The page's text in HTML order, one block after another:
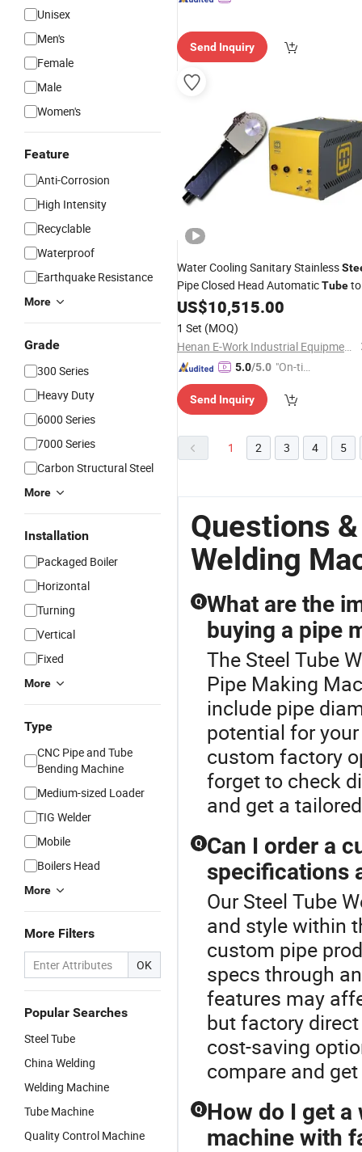
Unisex
Men's
Female
Male
Women's
Feature
Anti-Corrosion
High Intensity
Recyclable
Waterproof
Earthquake Resistance
More
Grade
300 Series
Heavy Duty
6000 Series
7000 Series
Carbon Structural Steel
More
Installation
Packaged Boiler
Horizontal
Turning
Vertical
Fixed
More
Type
CNC Pipe and Tube
Bending Machine
Medium-sized Loader
TIG Welder
Mobile
Boilers Head
More
More Filters
OK
Popular Searches
Steel Tube
China Welding
Welding Machine
Tube Machine
Quality Control Machine
Send Inquiry
Water Cooling Sanitary Stainless
Pipe Closed Head AutomaticTubeto
TubeOrbitalWelding
US$10,515.00
1 Set (MOQ)
Henan E-Work Industrial Equipment Co., Ltd.
5.0/5.0 "On-tim
ry"
Send Inquiry
1 2 3 4 5
Questions
Welding
Q What are the
buying a pipe
The Steel Tube
Pipe Making
include pipe
potential for
custom factory
forget to check
and get a
Q Can I order a
specifications
Our Steel Tube
and style within
custom pipe
specs through
features may
but factory
cost-saving
compare and
Q How do I get
machine with